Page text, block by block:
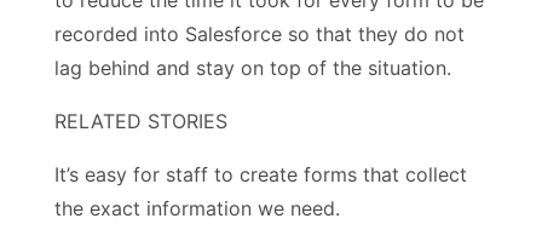
recorded into Salesforce so that they do not
lag behind and stay on top of the situation.
RELATED STORIES
It’s easy for staff to create forms that collect
the exact information we need.